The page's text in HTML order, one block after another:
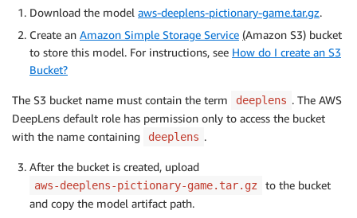
Download the model aws-deeplens-pictionary-game.tar.gz.
Create an Amazon Simple Storage Service (Amazon S3) bucket
to store this model. For instructions, see How do I create an S3
Bucket?
The S3 bucket name must contain the term deeplens . The AWS
DeepLens default role has permission only to access the bucket
with the name containing
deeplens .
After the bucket is created, upload
aws-deeplens-pictionary-game.tar.gz
to the bucket
and copy the model artifact path.